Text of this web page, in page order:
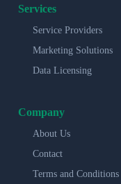
Services
Service Providers
Marketing Solutions
Data Licensing
Company
About Us
Contact
Terms and Conditions